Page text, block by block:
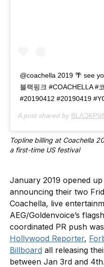
@coachella 2019 🌴 see
블랙핑크 #COACHELLA #
#20190412 #20190419
A post shared by
Topline billing at Coachella
a first-time US festival
January 2019 opened
announcing their two
Coachella, live
AEG/Goldenvoice’s
coordinated PR push
Hollywood Reporter,
Billboard all releasing
between Jan 3rd and 4th.